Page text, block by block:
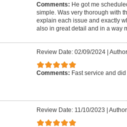
Comments: He got me
simple. Was very thorough with
explain each issue and exactly
also in great detail and in a way
Review Date: 02/09/2024|
Comments: Fast service and
Review Date: 11/10/2023 |